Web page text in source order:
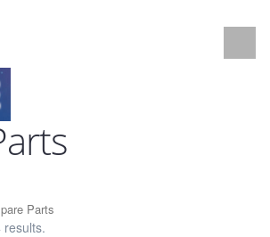
Parts
results.